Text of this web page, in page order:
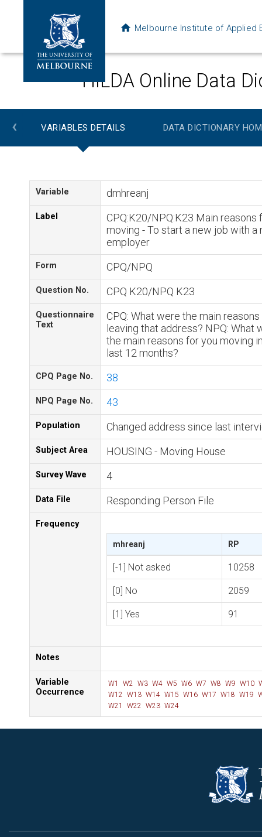
Melbourne Institute of Applied
HILDA Online Data
‹ VARIABLES DETAILS DATA DICTIONARY
Variable dmhreanj
Label
CPQ:K20/NPQ:K23 Main reasons
moving - To start a new job with a
employer
Form CPQ/NPQ
Question No. CPQ K20/NPQ K23
Questionnaire
Text
CPQ: What were the main
leaving that address? NPQ: What
the main reasons for you moving
last 12 months?
CPQ Page No. 38
NPQ Page No. 43
Population Changed address since last
Subject Area HOUSING - Moving House
Survey Wave 4
Data File Responding Person File
Frequency
mhreanj RP
[-1] Not asked 10258
[0] No 2059
[1] Yes 91
Notes
Variable
Occurrence
W1 W2 W3 W4 W5 W6 W7 W8 W9 W10
W12 W13 W14 W15 W16 W17 W18 W19
W21
W22 W23 W24